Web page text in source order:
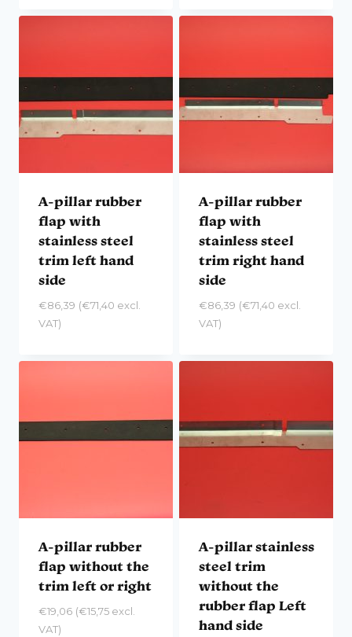
A-pillar rubber
flap with
stainless steel
trim left hand
side
€86,39 (€71,40 excl.
VAT)
A-pillar rubber
flap with
stainless steel
trim right hand
side
€86,39 (€71,40 excl.
VAT)
A-pillar rubber
flap without the
trim left or right
€19,06 (€15,75excl.
VAT)
A-pillar stainless
steel trim
without the
rubber flap Left
hand side